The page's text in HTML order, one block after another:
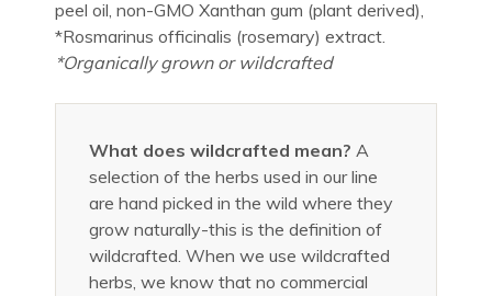
peel oil, non-GMO Xanthan gum (plant derived),
*Rosmarinus officinalis (rosemary) extract.
*Organically grown or wildcrafted
What does wildcrafted mean? A
selection of the herbs used in our line
are hand picked in the wild where they
grow naturally-this is the definition of
wildcrafted. When we use wildcrafted
herbs, we know that no commercial